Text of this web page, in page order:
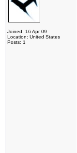
Joined: 16 Apr 09
Location: United States
Posts: 1